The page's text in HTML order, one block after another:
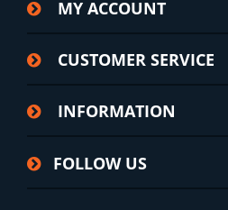
MY ACCOUNT
CUSTOMER SERVICE
INFORMATION
FOLLOW US